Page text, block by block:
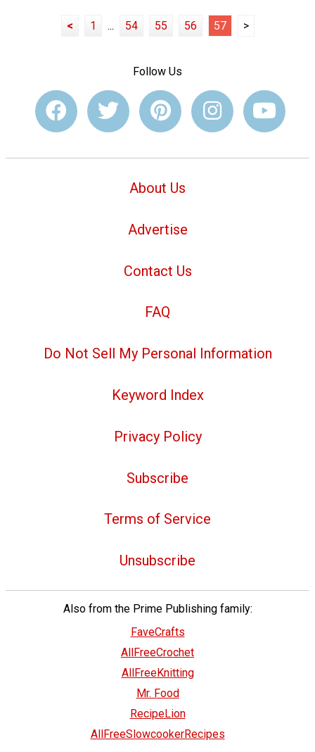
< 1 ... 54 55 56 57 >
Follow Us
About Us
Advertise
Contact Us
FAQ
Do Not Sell My Personal Information
Keyword Index
Privacy Policy
Subscribe
Terms of Service
Unsubscribe
Also from the Prime Publishing family:
FaveCrafts
AllFreeCrochet
AllFreeKnitting
Mr. Food
RecipeLion
AllFreeSlowcookerRecipes